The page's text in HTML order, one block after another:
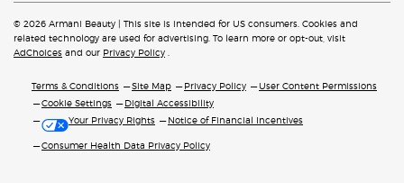
© 2026 Armani Beauty | This site is intended for US consumers. Cookies and
related technology are used for advertising. To learn more or opt-out, visit
AdChoices and our Privacy Policy
Terms & Conditions Site Map Privacy Policy
User Content Permissions
Cookie Settings
Digital Accessibility
Your Privacy Rights
Notice of Financial Incentives
Consumer Health Data Privacy Policy